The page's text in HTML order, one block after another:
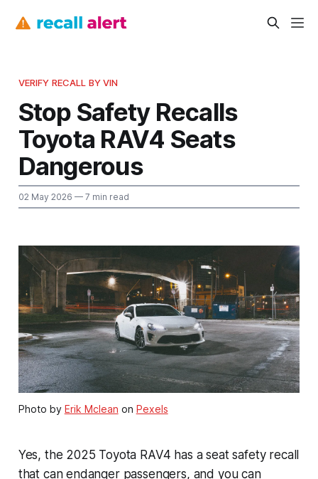
VERIFY RECALL BY VIN
Stop Safety Recalls
Toyota RAV4 Seats
Dangerous
02 May 2026 — 7 min read
Photo by Erik Mclean on Pexels
Yes, the 2025 Toyota RAV4 has a seat safety recall
that can endanger passengers, and you can